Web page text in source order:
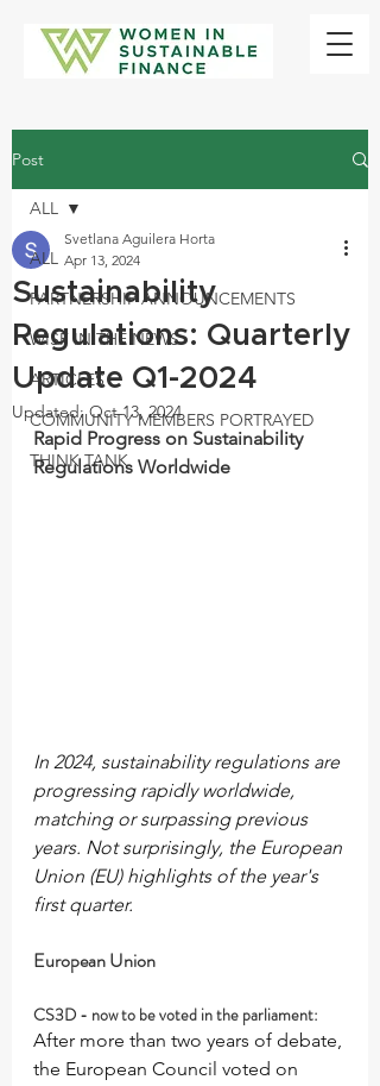
Post
ALL
PARTNERSHIP ANNOUNCEMENTS
WISF IN THE NEWS
ARTICLES
COMMUNITY MEMBERS PORTRAYED
THINK TANK
ALL
Sustainability
Regulations: Quarterly
Update Q1-2024
Svetlana Aguilera Horta
Apr 13, 2024
Updated:Oct 13, 2024
Rapid Progress on Sustainability
Regulations Worldwide
In 2024, sustainability regulations are
progressing rapidly worldwide,
matching or surpassing previous
years. Not surprisingly, the European
Union (EU) highlights of the year's
first quarter.
European Union
CS3D - now to be voted in the parliament:
After more than two years of debate,
the European Council voted on